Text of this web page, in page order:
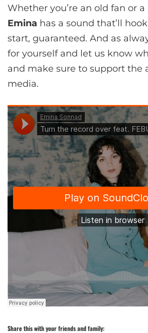
Whether you’re an old fan or a
Emina has a sound that’ll
start, guaranteed. And as
for yourself and let us know
and make sure to support the
media.
Share this with your friends and family: